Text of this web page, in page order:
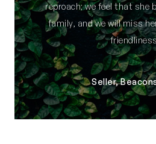
reproach; we feel that she
family, and we will miss
Seller,